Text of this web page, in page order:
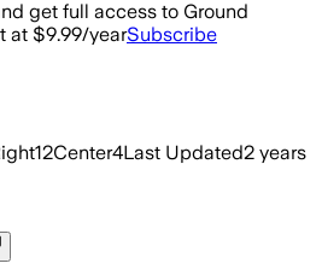
get full access to Ground
at $9.99/yearSubscribe
12Center4Last Updated2 years